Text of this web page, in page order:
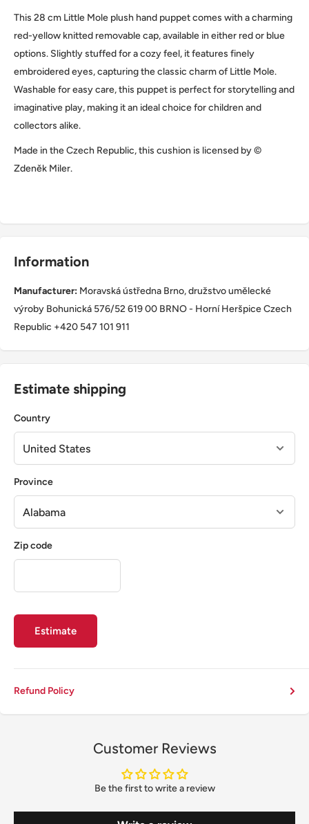
This 28 cm Little Mole plush hand puppet comes with a charming
red-yellow knitted removable cap, available in either red or blue
options. Slightly stuffed for a cozy feel, it features finely
embroidered eyes, capturing the classic charm of Little Mole.
Washable for easy care, this puppet is perfect for storytelling and
imaginative play, making it an ideal choice for children and
collectors alike.
Made in the Czech Republic, this cushion is licensed by ©
Zdeněk Miler.
Information
Manufacturer: Moravská ústředna Brno, družstvo umělecké
výroby Bohunická 576/52 619 00 BRNO - Horní Heršpice Czech
Republic +420 547 101 911
Estimate shipping
Country
Province
Zip code
Estimate
Refund Policy
Customer Reviews
Be the first to write a review